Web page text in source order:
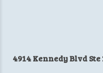
4914 Kennedy Blvd Ste